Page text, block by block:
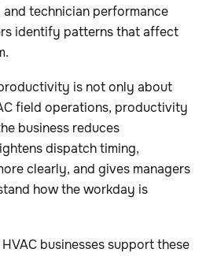
technician performance
identify patterns that affect
is not only about
field operations, productivity
business reduces
dispatch timing,
clearly, and gives managers
how the workday is
businesses support these